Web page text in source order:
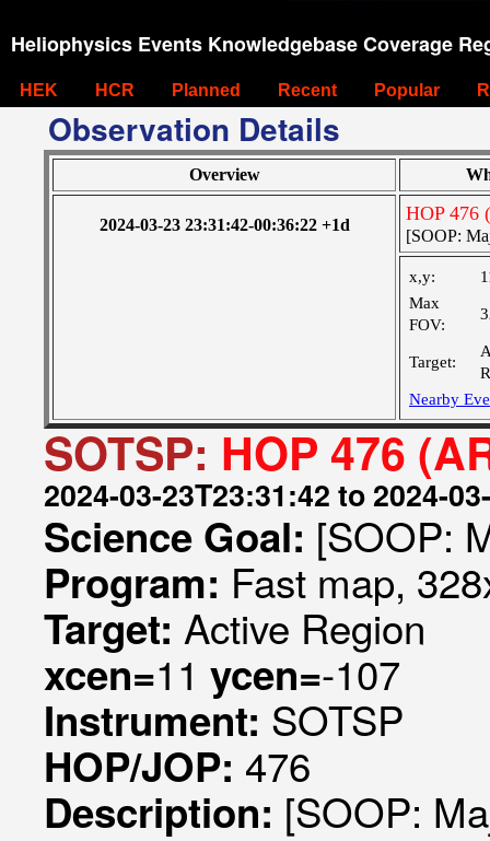
Heliophysics Events Knowledgebase Coverage
HEK HCR Planned Recent Popular
Observation Details
Overview
2024-03-23 23:31:42-00:36:22 +1d
HOP 476
[SOOP:
x,y:
Max
FOV:
Target:
Nearby
SOTSP: HOP 476
2024-03-23T23:31:42 to 2024-
Science Goal: [SOOP:
Program: Fast map,
Target: Active Region
xcen=11 ycen=-107
Instrument: SOTSP
HOP/JOP: 476
Description: [SOOP: